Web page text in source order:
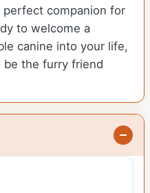
companion for
to welcome a
canine into your life,
be the furry friend